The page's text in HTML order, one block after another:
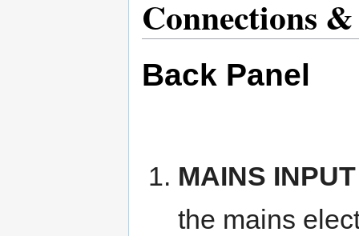
Connections
Back Panel
MAINS INPUT
the mains